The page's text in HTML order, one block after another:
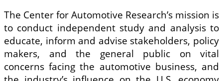
The Center for Automotive Research’s mission is
to conduct independent study and analysis to
educate, inform and advise stakeholders, policy
makers, and the general public on vital
concerns facing the automotive business, and